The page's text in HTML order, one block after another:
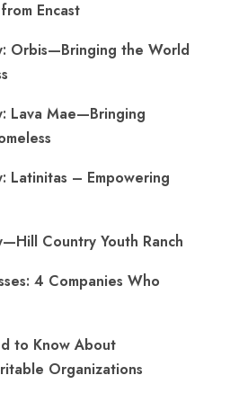
Encast
Orbis—Bringing the World
Lava Mae—Bringing
Latinitas – Empowering
Country Youth Ranch
4 Companies Who
to Know About
Organizations